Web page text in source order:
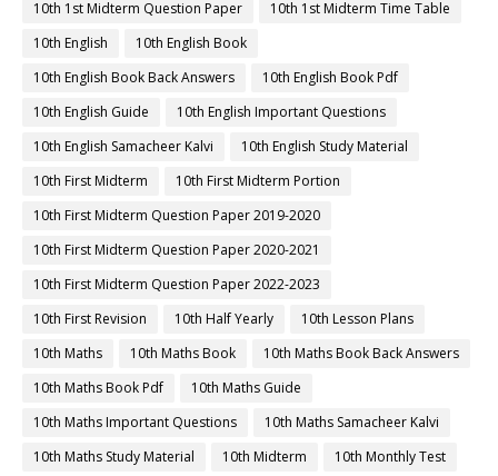
10th 1st Midterm Question Paper
10th 1st Midterm Time Table
10th English
10th English Book
10th English Book Back Answers
10th English Book Pdf
10th English Guide
10th English Important Questions
10th English Samacheer Kalvi
10th English Study Material
10th First Midterm
10th First Midterm Portion
10th First Midterm Question Paper 2019-2020
10th First Midterm Question Paper 2020-2021
10th First Midterm Question Paper 2022-2023
10th First Revision
10th Half Yearly
10th Lesson Plans
10th Maths
10th Maths Book
10th Maths Book Back Answers
10th Maths Book Pdf
10th Maths Guide
10th Maths Important Questions
10th Maths Samacheer Kalvi
10th Maths Study Material
10th Midterm
10th Monthly Test